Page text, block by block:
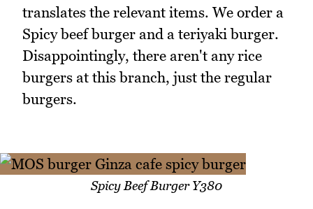
translates the relevant items. We order a
Spicy beef burger and a teriyaki burger.
Disappointingly, there aren't any rice
burgers at this branch, just the regular
burgers.
Spicy Beef Burger Y380